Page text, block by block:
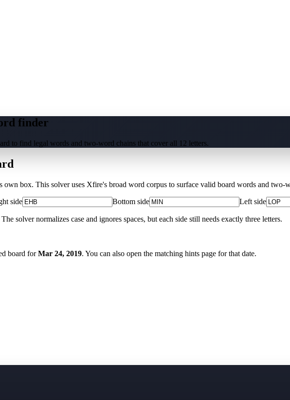
finder
to find legal words and two-word chains that cover all 12 letters.
own box. This solver uses Xfire's broad word corpus to surface valid board words and two-
side Bottom side Left side
solver normalizes case and ignores spaces, but each side still needs exactly three letters.
board for Mar 24, 2019. You can also open the matching hints page for that date.